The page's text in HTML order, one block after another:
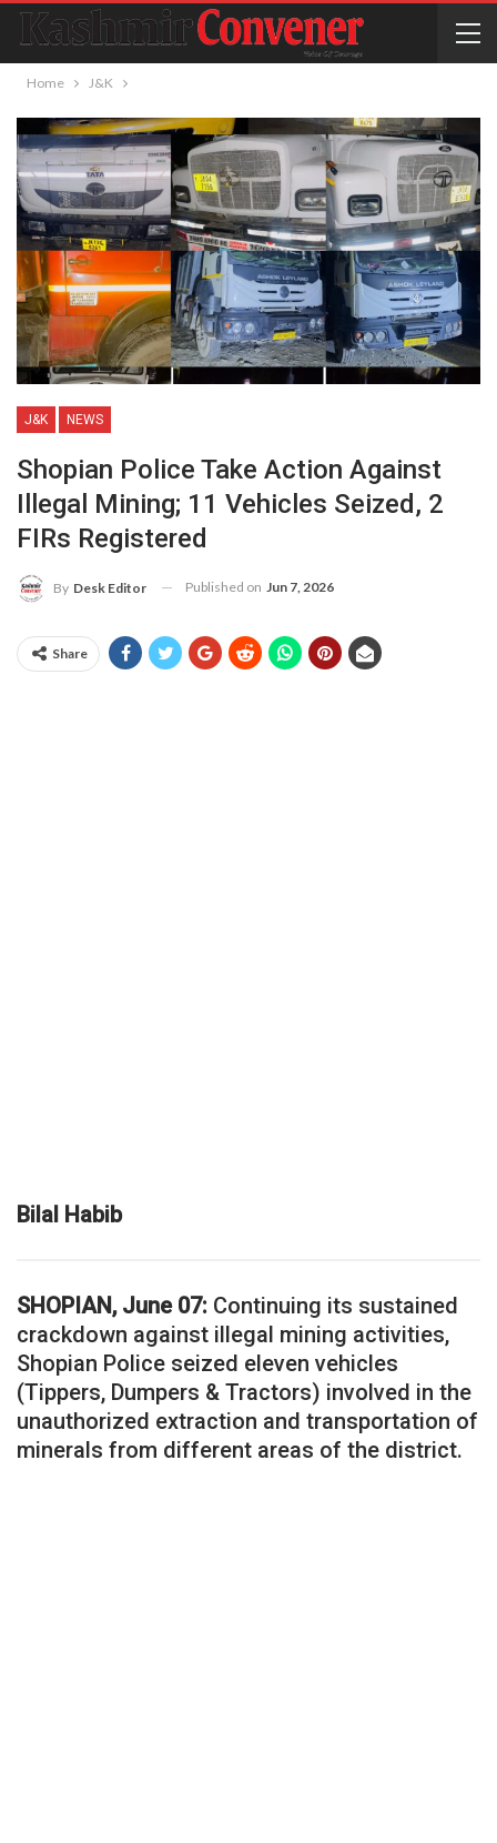
Home J&K
J&K NEWS
Shopian Police Take Action Against
Illegal Mining; 11 Vehicles Seized, 2
FIRs Registered
By Desk Editor Published on Jun 7, 2026
Share
Bilal Habib
SHOPIAN, June 07: Continuing its sustained
crackdown against illegal mining activities,
Shopian Police seized eleven vehicles
(Tippers, Dumpers & Tractors) involved in the
unauthorized extraction and transportation of
minerals from different areas of the district.